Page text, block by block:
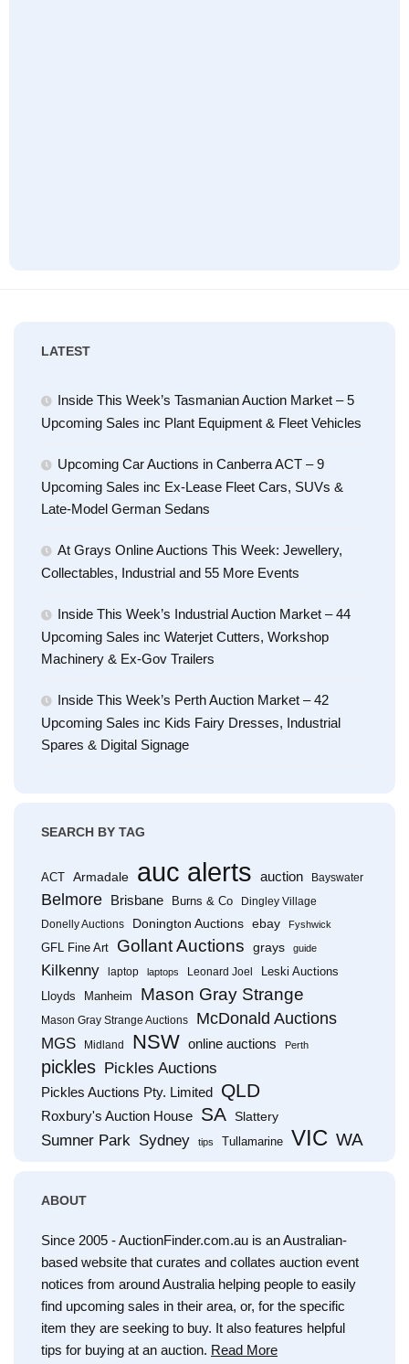
LATEST
Inside This Week’s Tasmanian Auction Market – 5
Upcoming Sales inc Plant Equipment & Fleet Vehicles
Upcoming Car Auctions in Canberra ACT – 9
Upcoming Sales inc Ex-Lease Fleet Cars, SUVs &
Late-Model German Sedans
At Grays Online Auctions This Week: Jewellery,
Collectables, Industrial and 55 More Events
Inside This Week’s Industrial Auction Market – 44
Upcoming Sales inc Waterjet Cutters, Workshop
Machinery & Ex-Gov Trailers
Inside This Week’s Perth Auction Market – 42
Upcoming Sales inc Kids Fairy Dresses, Industrial
Spares & Digital Signage
SEARCH BY TAG
ACT Armadale auc alerts auction Bayswater
Belmore Brisbane Burns & Co
Dingley Village
Donelly Auctions
Donington Auctions ebay Fyshwick
GFL Fine Art Gollant Auctions grays guide
Kilkenny laptop laptops Leonard Joel
Leski Auctions
Lloyds
Manheim Mason Gray Strange
Mason Gray Strange Auctions McDonald Auctions
MGS Midland NSW online auctions Perth
pickles Pickles Auctions
Pickles Auctions Pty. Limited QLD
Roxbury's Auction House SA Slattery
Sumner Park Sydney tips Tullamarine VIC WA
ABOUT
Since 2005 - AuctionFinder.com.au is an Australian-
based website that curates and collates auction event
notices from around Australia helping people to easily
find upcoming sales in their area, or, for the specific
item they are seeking to buy. It also features helpful
tips for buying at an auction. Read More